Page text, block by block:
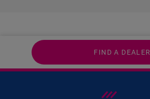
FIND A DEALER